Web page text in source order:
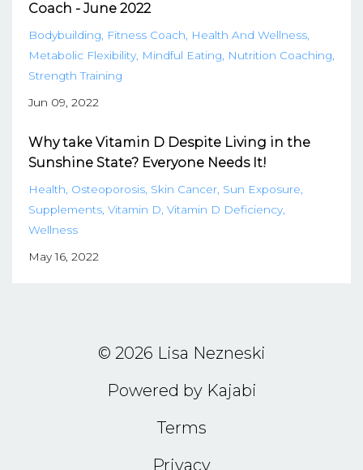
Coach - June 2022
Bodybuilding Fitness Coach
Health And Wellness
Metabolic Flexibility Mindful Eating
Nutrition Coaching
Strength Training
Jun 09, 2022
Why take Vitamin D Despite Living in the
Sunshine State? Everyone Needs It!
Health Osteoporosis Skin Cancer Sun Exposure
Supplements Vitamin D Vitamin D Deficiency
Wellness
May 16, 2022
© 2026 Lisa Nezneski
Powered by Kajabi
Terms
Privacy